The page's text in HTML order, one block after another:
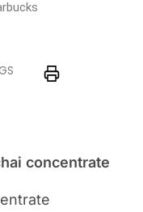
concentrate